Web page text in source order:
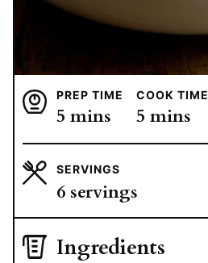
PREP TIME
5 minutes
mins
COOK TIME
5 minutes
mins
SERVINGS
6 servings
Ingredients